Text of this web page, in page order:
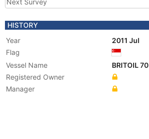
Next Survey
HISTORY
Year
2011 Jul
Flag
Vessel Name
BRITOIL 70
Registered Owner
Manager